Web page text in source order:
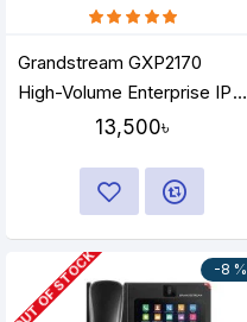
Grandstream GXP2170
High-Volume Enterprise IP
13,500৳
-8 %
OUT OF STOCK